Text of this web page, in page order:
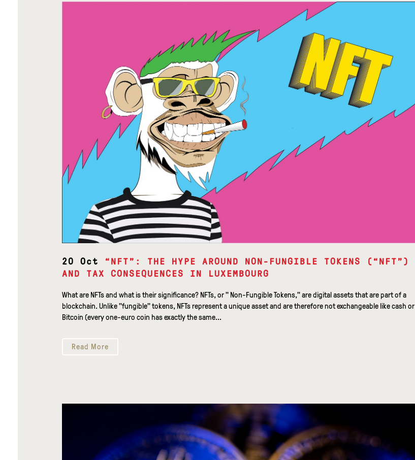
20 Oct
“NFT”: THE HYPE AROUND NON-FUNGIBLE TOKENS (“NFT”)
AND TAX CONSEQUENCES IN LUXEMBOURG
What are NFTs and what is their significance? NFTs, or " Non-Fungible Tokens," are digital assets that are part of a
blockchain. Unlike "fungible" tokens, NFTs represent a unique asset and are therefore not exchangeable like cash or
Bitcoin (every one-euro coin has exactly the same...
Read More